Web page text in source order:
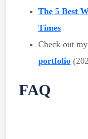
The 5 Best
Times
Check out my
portfolio
FAQ